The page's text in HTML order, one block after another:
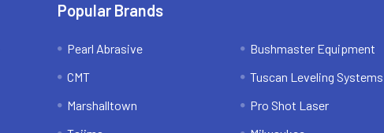
Popular Brands
Pearl Abrasive
CMT
Marshalltown
Bushmaster Equipment
Tuscan Leveling Systems
Pro Shot Laser